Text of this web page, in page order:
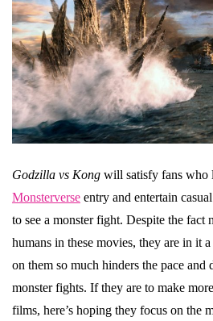
Godzilla vs Kong will satisfy fans who
Monsterverse entry and entertain
to see a monster fight. Despite the fact
humans in these movies, they are in it
on them so much hinders the pace and
monster fights. If they are to make
films, here’s hoping they focus on the